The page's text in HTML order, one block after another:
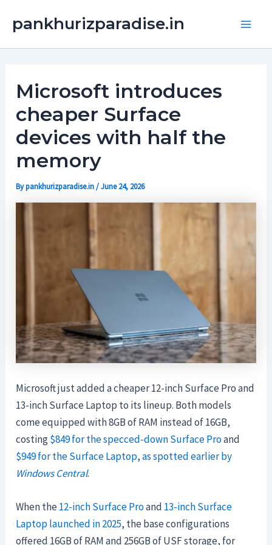
pankhurizparadise.in
Microsoft introduces
cheaper Surface
devices with half the
memory
Bypankhurizparadise.in/June 24, 2026
Microsoft just added a cheaper 12-inch Surface Pro and
13-inch Surface Laptop to its lineup. Both models
come equipped with 8GB of RAM instead of 16GB,
costing$849 for the specced-down Surface Proand
$949 for the Surface Laptop,as spotted earlier by
Windows Central.
When the12-inch Surface Proand 13-inch Surface
Laptop launched in 2025, the base configurations
offered 16GB of RAM and 256GB of USF storage, for